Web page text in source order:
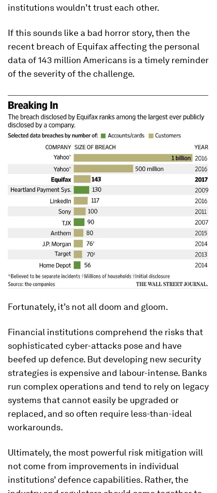
institutions wouldn’t trust each other.
If this sounds like a bad horror story, then the
recent breach of Equifax affecting the personal
data of 143 million Americans is a timely reminder
of the severity of the challenge.
Fortunately, it’s not all doom and gloom.
Financial institutions comprehend the risks that
sophisticated cyber-attacks pose and have
beefed up defence. But developing new security
strategies is expensive and labour-intense. Banks
run complex operations and tend to rely on legacy
systems that cannot easily be upgraded or
replaced, and so often require less-than-ideal
workarounds.
Ultimately, the most powerful risk mitigation will
not come from improvements in individual
institutions’ defence capabilities. Rather, the